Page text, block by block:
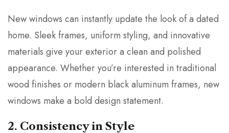
New windows can instantly update the look of a dated
home. Sleek frames, uniform styling, and innovative
materials give your exterior a clean and polished
appearance. Whether you’re interested in traditional
wood finishes or modern black aluminum frames, new
windows make a bold design statement.
2. Consistency in Style